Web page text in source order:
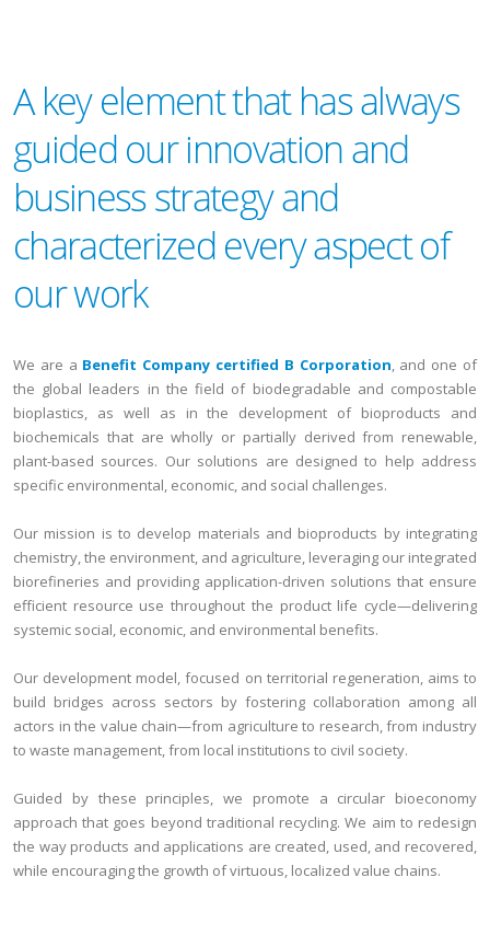
A key element that has always
guided our innovation and
business strategy and
characterized every aspect of
our work
We are a Benefit Company certified B Corporation, and one of
the global leaders in the field of biodegradable and compostable
bioplastics, as well as in the development of bioproducts and
biochemicals that are wholly or partially derived from renewable,
plant-based sources. Our solutions are designed to help address
specific environmental, economic, and social challenges.
Our mission is to develop materials and bioproducts by integrating
chemistry, the environment, and agriculture, leveraging our integrated
biorefineries and providing application-driven solutions that ensure
efficient resource use throughout the product life cycle—delivering
systemic social, economic, and environmental benefits.
Our development model, focused on territorial regeneration, aims to
build bridges across sectors by fostering collaboration among all
actors in the value chain—from agriculture to research, from industry
to waste management, from local institutions to civil society.
Guided by these principles, we promote a circular bioeconomy
approach that goes beyond traditional recycling. We aim to redesign
the way products and applications are created, used, and recovered,
while encouraging the growth of virtuous, localized value chains.